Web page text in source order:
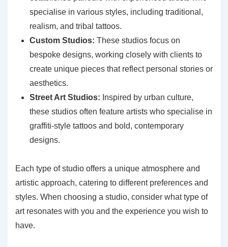
specialise in various styles, including traditional,
realism, and tribal tattoos.
Custom Studios: These studios focus on
bespoke designs, working closely with clients to
create unique pieces that reflect personal stories or
aesthetics.
Street Art Studios: Inspired by urban culture,
these studios often feature artists who specialise in
graffiti-style tattoos and bold, contemporary
designs.
Each type of studio offers a unique atmosphere and
artistic approach, catering to different preferences and
styles. When choosing a studio, consider what type of
art resonates with you and the experience you wish to
have.